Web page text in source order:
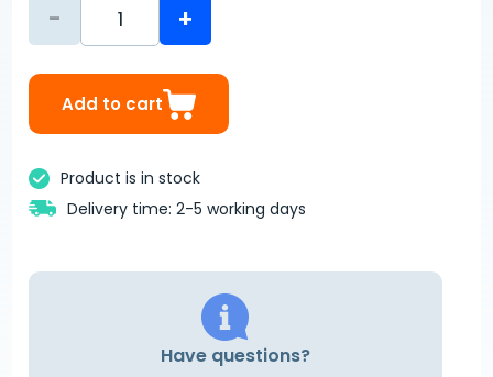
- +
Add to cart
Product is in stock
Delivery time: 2-5 working days
Have questions?